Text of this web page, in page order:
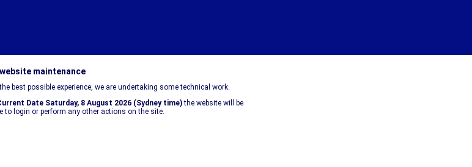
maintenance
best possible experience, we are undertaking some technical work.
Date Saturday, 8 August 2026(Sydney time)the website will be
to login or perform any other actions on the site.